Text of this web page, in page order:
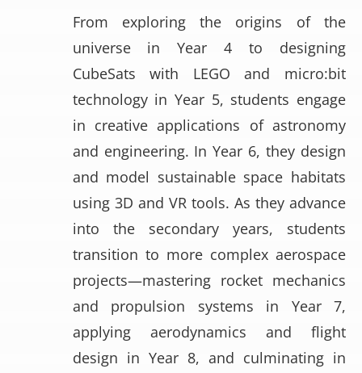
From exploring the origins of the
universe in Year 4 to designing
CubeSats with LEGO and micro:bit
technology in Year 5, students engage
in creative applications of astronomy
and engineering. In Year 6, they design
and model sustainable space habitats
using 3D and VR tools. As they advance
into the secondary years, students
transition to more complex aerospace
projects—mastering rocket mechanics
and propulsion systems in Year 7,
applying aerodynamics and flight
design in Year 8, and culminating in